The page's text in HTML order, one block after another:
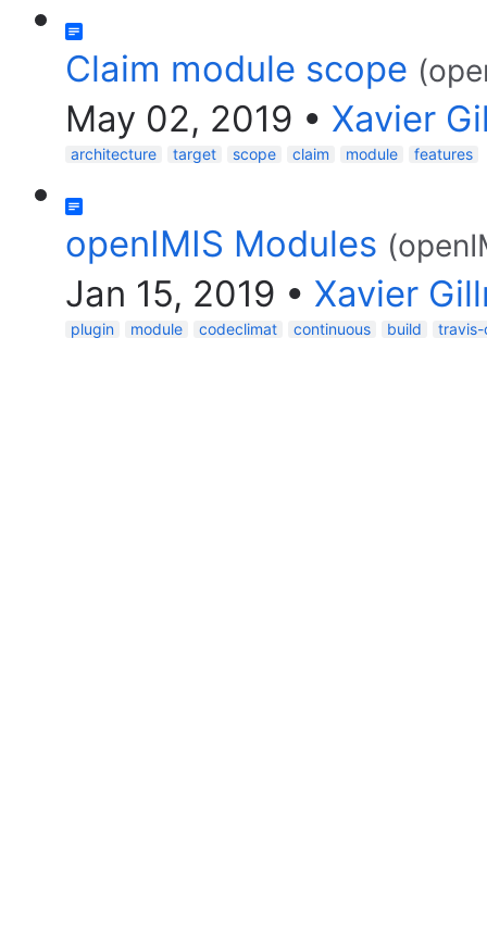
Claim module scope
May 02, 2019 • Xavier
architecture target scope claim module features
openIMIS Modules
Jan 15, 2019 • Xavier
plugin module codeclimat continuous build travis-